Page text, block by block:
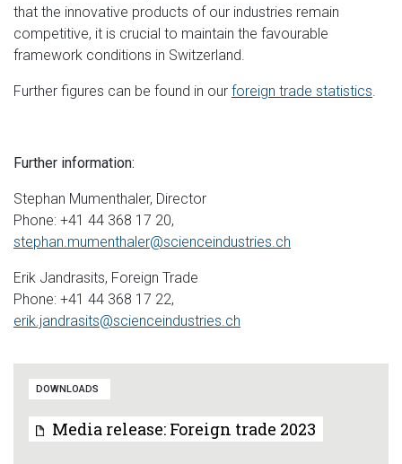
that the innovative products of our industries remain
competitive, it is crucial to maintain the favourable
framework conditions in Switzerland.
Further figures can be found in our foreign trade statistics.
Further information:
Stephan Mumenthaler, Director
Phone: +41 44 368 17 20,
stephan.mumenthaler@scienceindustries.ch
Erik Jandrasits, Foreign Trade
Phone: +41 44 368 17 22,
erik.jandrasits@scienceindustries.ch
DOWNLOADS
Media release: Foreign trade 2023